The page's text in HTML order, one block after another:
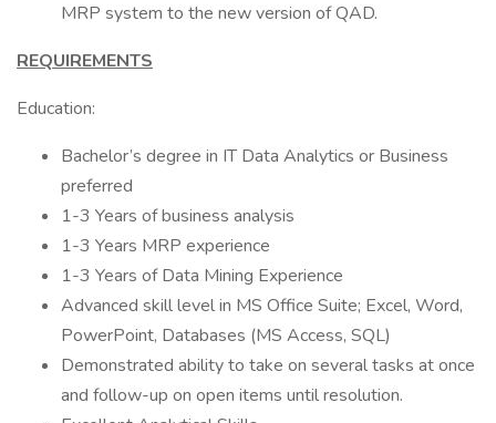
MRP system to the new version of QAD.
REQUIREMENTS
Education:
Bachelor’s degree in IT Data Analytics or Business
preferred
1-3 Years of business analysis
1-3 Years MRP experience
1-3 Years of Data Mining Experience
Advanced skill level in MS Office Suite; Excel, Word,
PowerPoint, Databases (MS Access, SQL)
Demonstrated ability to take on several tasks at once
and follow-up on open items until resolution.